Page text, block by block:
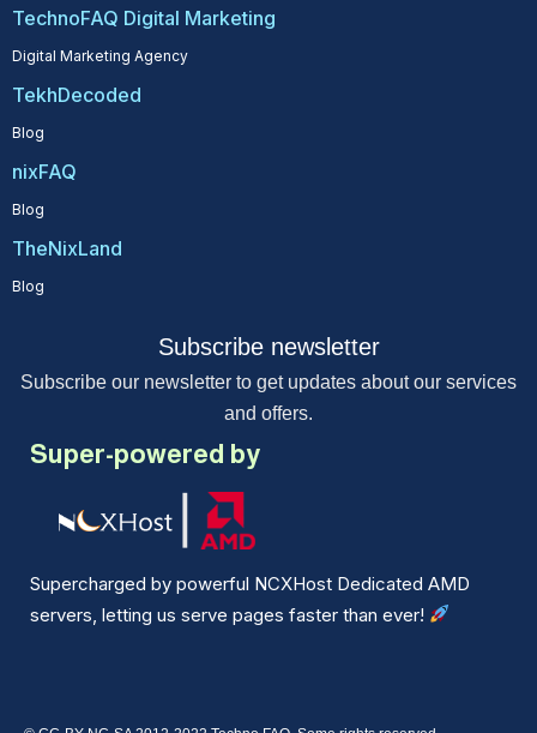
TechnoFAQ Digital Marketing
Digital Marketing Agency
TekhDecoded
Blog
nixFAQ
Blog
TheNixLand
Blog
Subscribe newsletter
Subscribe our newsletter to get updates about our services
and offers.
Super-powered by
Supercharged by powerful NCXHost Dedicated AMD
servers, letting us serve pages faster than ever!